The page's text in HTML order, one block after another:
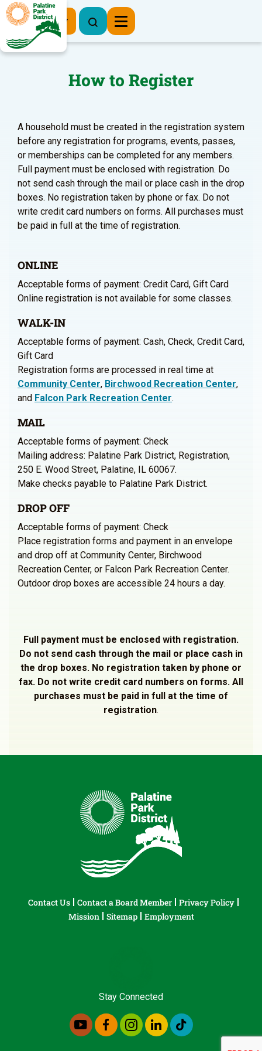
Register Now
How to Register
A household must be created in the registration system
before any registration for programs, events, passes,
or memberships can be completed for any members.
Full payment must be enclosed with registration. Do
not send cash through the mail or place cash in the drop
boxes. No registration taken by phone or fax. Do not
write credit card numbers on forms. All purchases must
be paid in full at the time of registration.
ONLINE
Acceptable forms of payment: Credit Card, Gift Card
Online registration is not available for some classes.
WALK-IN
Acceptable forms of payment: Cash, Check, Credit Card,
Gift Card
Registration forms are processed in real time at
Community Center, Birchwood Recreation Center,
and Falcon Park Recreation Center.
MAIL
Acceptable forms of payment: Check
Mailing address: Palatine Park District, Registration,
250 E. Wood Street, Palatine, IL 60067.
Make checks payable to Palatine Park District.
DROP OFF
Acceptable forms of payment: Check
Place registration forms and payment in an envelope
and drop off at Community Center, Birchwood
Recreation Center, or Falcon Park Recreation Center.
Outdoor drop boxes are accessible 24 hours a day.
Full payment must be enclosed with registration.
Do not send cash through the mail or place cash in
the drop boxes. No registration taken by phone or
fax. Do not write credit card numbers on forms. All
purchases must be paid in full at the time of
registration.
Contact Us Contact a Board Member
Privacy Policy
Mission
Sitemap Employment
Stay Connected